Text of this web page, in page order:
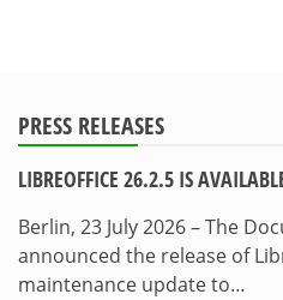
PRESS RELEASES
LIBREOFFICE 26.2.5 IS
Berlin, 23 July 2026 – The
announced the release of
maintenance update to…